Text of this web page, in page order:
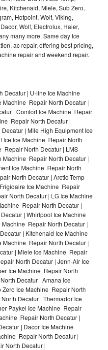
Kitchenaid, Miele, Sub Zero,
Hotpoint, Wolf, Viking,
Wolf, Electrolux, Haier,
many more. Same day Ice
ac repair, offering best pricing,
repair and weekend repair.
Decatur | U-line Ice Machine
Machine Repair North Decatur |
| Comfort Ice Machine Repair
Repair North Decatur |
| Mile High Equipment Ice
Ice Ice Machine Repair North
Repair North Decatur | LMS
Machine Repair North Decatur |
Ice Machine Repair North
North Decatur | Arctic-Temp
Ice Machine Repair
North Decatur | LG Ice Machine
Repair North Decatur |
| Whirlpool Ice Machine
Repair North Decatur |
| Kitchenaid Ice Machine
Machine Repair North Decatur |
| Miele Ice Machine Repair
North Decatur | Jenn-Air Ice
Ice Machine Repair North
Decatur | Amana Ice
Ice Machine Repair North
Decatur | Thermador Ice
Paykel Ice Machine Repair
Repair North Decatur |
| Dacor Ice Machine
Repair North Decatur |
North Decatur |